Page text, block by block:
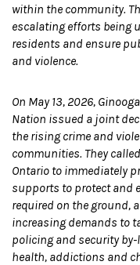
within the community.
escalating efforts being
residents and ensure
and violence.
On May 13, 2026,
Nation issued a joint
the rising crime and
communities. They
Ontario to immediately
supports to protect and
required on the ground,
increasing demands to
policing and security by-
health, addictions and